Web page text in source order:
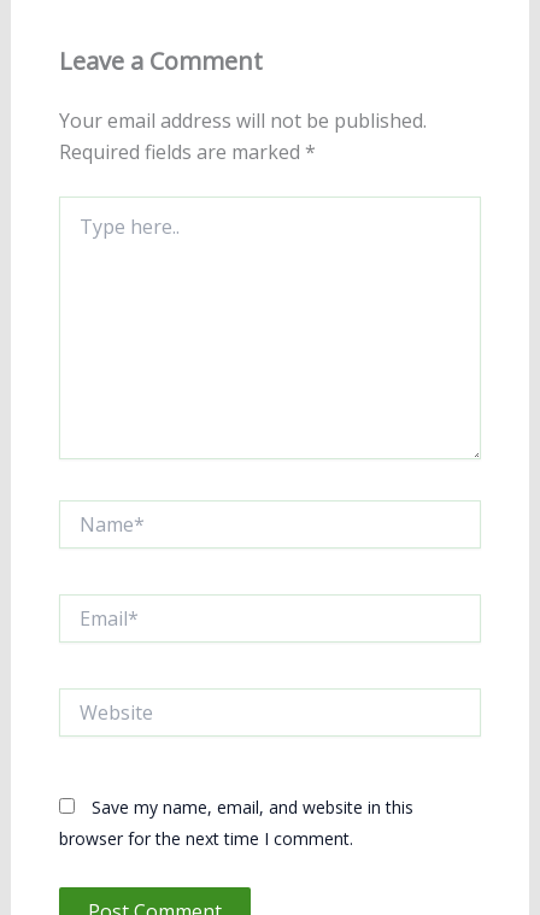
Leave a Comment
Your email address will not be published.
Required fields are marked *
here..
Save my name, email, and website in this
browser for the next time I comment.